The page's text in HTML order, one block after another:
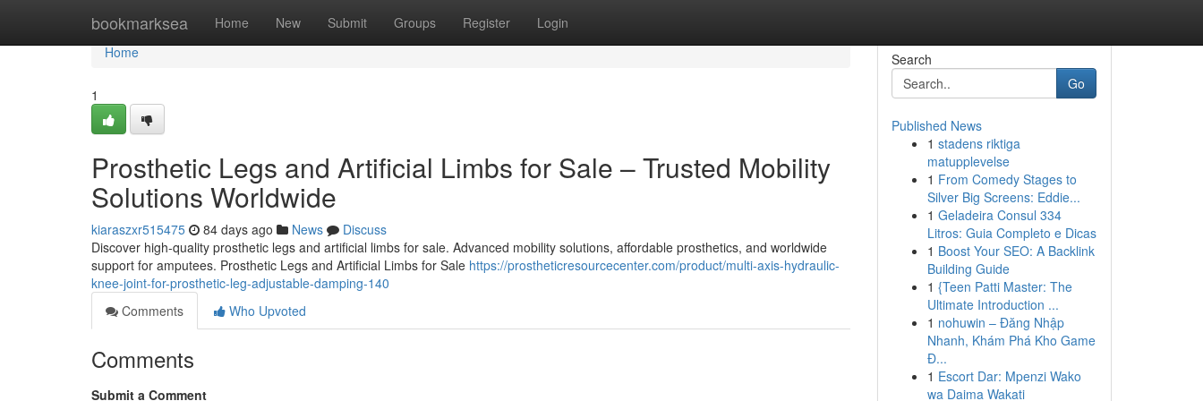
bookmarksea Home New Submit Groups Register Login
Home
Home
1
Prosthetic Legs and Artificial Limbs for Sale – Trusted Mobility
Solutions Worldwide
kiaraszxr515475 84 days ago News
Discuss
Discover high-quality prosthetic legs and artificial limbs for sale. Advanced mobility solutions, affordable prosthetics, and worldwide
support for amputees. Prosthetic Legs and Artificial Limbs for Sale https://prostheticresourcecenter.com/product/multi-axis-hydraulic-
knee-joint-for-prosthetic-leg-adjustable-damping-140
Comments
Who Upvoted
Comments
Submit a Comment
Search
Go
Published News
1 stadens riktiga
matupplevelse
1 From Comedy Stages to
Silver Big Screens: Eddie...
1 Geladeira Consul 334
Litros: Guia Completo e Dicas
1 Boost Your SEO: A Backlink
Building Guide
1 {Teen Patti Master: The
Ultimate Introduction ...
1 nohuwin – Đăng Nhập
Nhanh, Khám Phá Kho Game
Đ...
1 Escort Dar: Mpenzi Wako
wa Daima Wakati